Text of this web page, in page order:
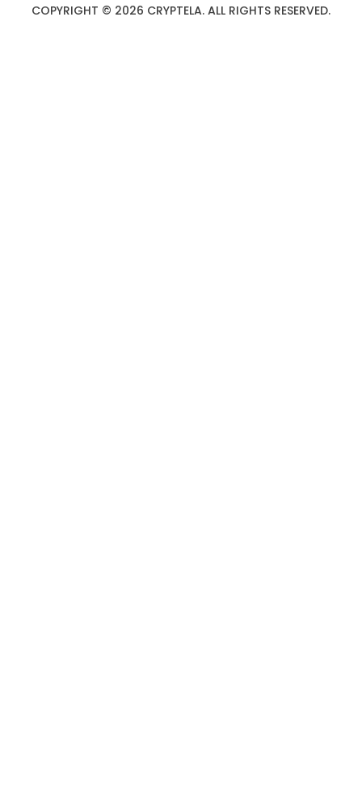
COPYRIGHT © 2026 CRYPTELA. ALL RIGHTS RESERVED.